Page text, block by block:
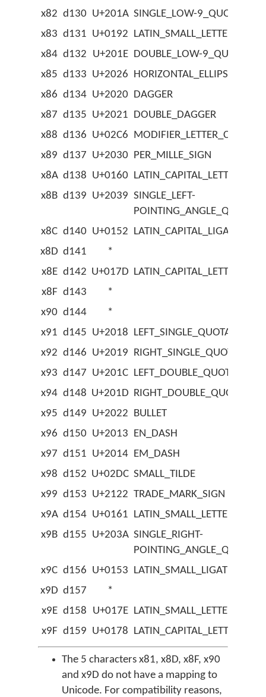
x82 d130 U+201A SINGLE_LOW-
x83 d131 U+0192
x84 d132 U+201E DOUBLE_LOW-
x85 d133 U+2026 HORIZONTAL_ELLIPSIS
x86 d134 U+2020 DAGGER
x87 d135 U+2021 DOUBLE_DAGGER
x88 d136 U+02C6
x89 d137 U+2030 PER_MILLE_SIGN
x8A d138 U+0160
x8B d139 U+2039 SINGLE_LEFT-
x8C d140 U+0152
x8D d141
*
x8E d142 U+017D
x8F d143
*
x90 d144
*
x91 d145 U+2018
x92 d146 U+2019
x93 d147 U+201C
x94 d148 U+201D
x95 d149 U+2022 BULLET
x96 d150 U+2013 EN_DASH
x97 d151 U+2014 EM_DASH
x98 d152 U+02DC SMALL_TILDE
x99 d153 U+2122 TRADE_MARK_SIGN
x9A d154 U+0161
x9B d155 U+203A SINGLE_RIGHT-
x9C d156 U+0153 LATIN_SMALL_LIGATURE_OE
x9D d157
*
x9E d158 U+017E
x9F d159 U+0178
The 5 characters x81, x8D, x8F, x90
and x9D do not have a mapping to
Unicode. For compatibility reasons,